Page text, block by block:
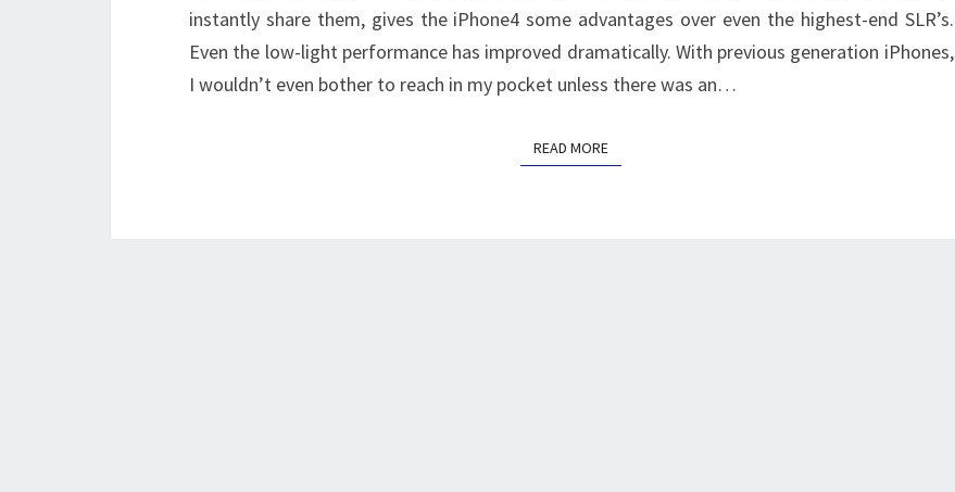
instantly share them, gives the iPhone4 some advantages over even the highest-end SLR’s.
Even the low-light performance has improved dramatically. With previous generation iPhones,
I wouldn’t even bother to reach in my pocket unless there was an…
READ MOREREAD MORE